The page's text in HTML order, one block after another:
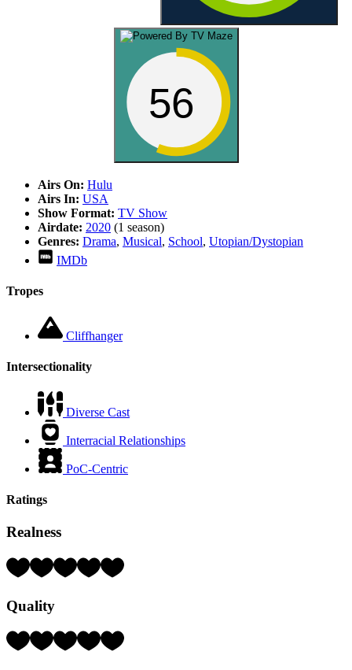
56
Airs On: Hulu
Airs In: USA
Show Format: TV Show
Airdate: 2020 (1 season)
Genres: Drama, Musical, School, Utopian/Dystopian
IMDb
Tropes
Cliffhanger
Intersectionality
Diverse Cast
Interracial Relationships
PoC-Centric
Ratings
Realness
Rating:
5)
Quality
Rating: